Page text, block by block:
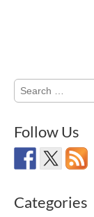
Search
for:
Follow Us
Categories